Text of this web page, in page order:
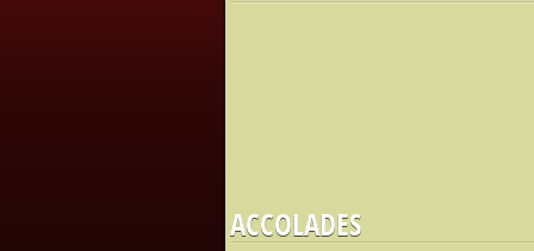
ACCOLADES